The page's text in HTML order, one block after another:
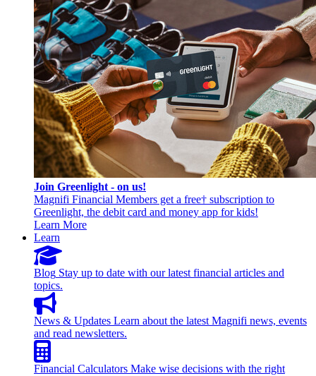
Join Greenlight - on us!
Magnifi Financial Members get a free† subscription to
Greenlight, the debit card and money app for kids!
Learn More
Learn
Blog Stay up to date with our latest financial articles and
topics.
News & Updates Learn about the latest Magnifi news, events
and read newsletters.
Financial Calculators Make wise decisions with the right